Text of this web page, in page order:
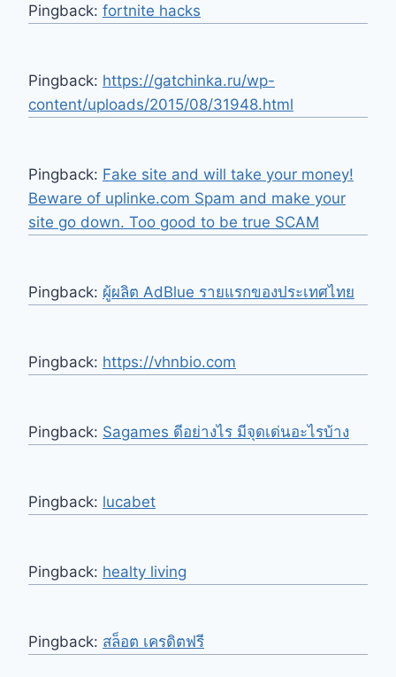
Pingback: fortnite hacks
Pingback: https://gatchinka.ru/wp-
content/uploads/2015/08/31948.html
Pingback: Fake site and will take your money!
Beware of uplinke.com Spam and make your
site go down. Too good to be true SCAM
Pingback: ผู้ผลิต AdBlue รายแรกของประเทศไทย
Pingback: https://vhnbio.com
Pingback: Sagames ดีอย่างไร มีจุดเด่นอะไรบ้าง
Pingback: lucabet
Pingback: healty living
Pingback: สล็อต เครดิตฟรี